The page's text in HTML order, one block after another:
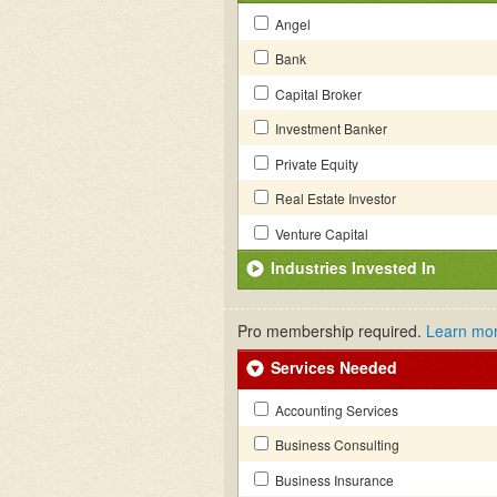
Angel
Bank
Capital Broker
Investment Banker
Private Equity
Real Estate Investor
Venture Capital
Industries Invested In
Pro membership required. Learn
Services Needed
Accounting Services
Business Consulting
Business Insurance